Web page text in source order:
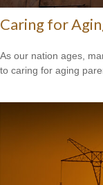
Caring for
As our nation ages,
to caring for aging